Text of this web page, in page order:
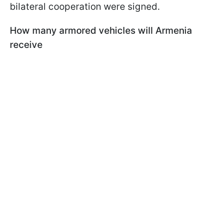
bilateral cooperation were signed.
How many armored vehicles will Armenia
receive